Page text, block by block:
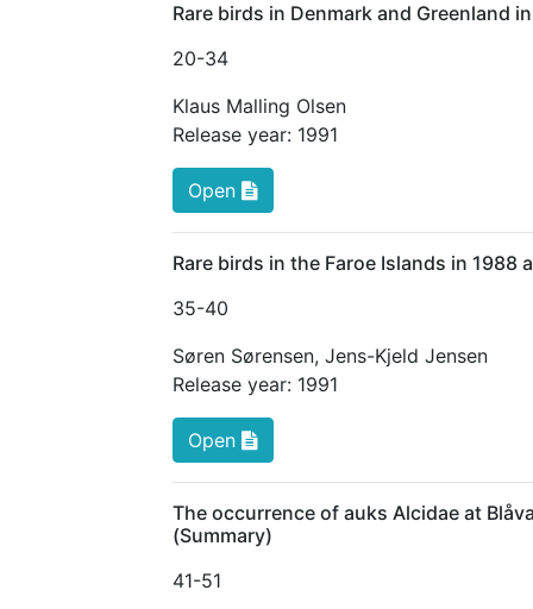
Rare birds in Denmark and Greenland
20-34
Klaus Malling Olsen
Release year: 1991
Open
Rare birds in the Faroe Islands in 1988
35-40
Søren Sørensen, Jens-Kjeld Jensen
Release year: 1991
Open
The occurrence of auks Alcidae at
(Summary)
41-51